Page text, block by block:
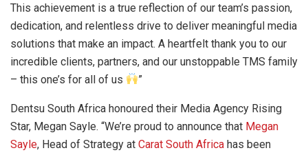
This achievement is a true reflection of our team’s passion,
dedication, and relentless drive to deliver meaningful media
solutions that make an impact. A heartfelt thank you to our
incredible clients, partners, and our unstoppable TMS family
– this one’s for all of us
”
Dentsu South Africa honoured their Media Agency Rising
Star, Megan Sayle. “We’re proud to announce that Megan
Sayle, Head of Strategy at Carat South Africa has been